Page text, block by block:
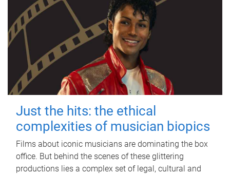
Just the hits: the ethical
complexities of musician biopics
Films about iconic musicians are dominating the box
office. But behind the scenes of these glittering
productions lies a complex set of legal, cultural and